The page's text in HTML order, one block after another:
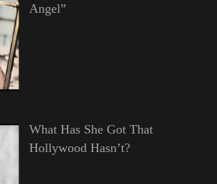
Angel”
What Has She Got That
Hollywood Hasn’t?